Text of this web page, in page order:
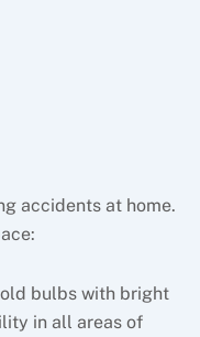
accidents at home.
bulbs with bright
in all areas of